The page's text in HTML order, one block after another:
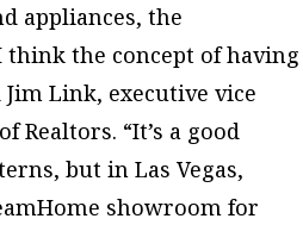
appliances, the
think the concept of having
Link, executive vice
“It’s a good
but in Las Vegas,
showroom for